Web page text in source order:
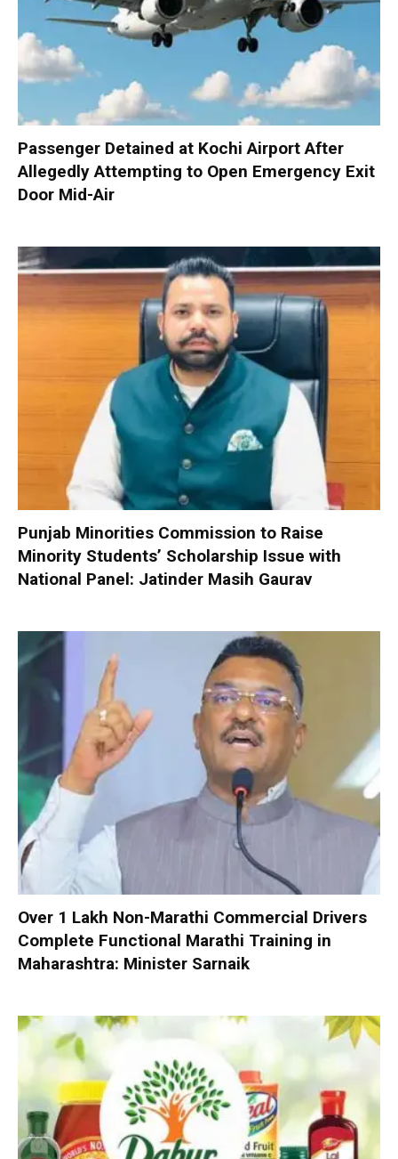
Passenger Detained at Kochi Airport After
Allegedly Attempting to Open Emergency Exit
Door Mid-Air
Punjab Minorities Commission to Raise
Minority Students’ Scholarship Issue with
National Panel: Jatinder Masih Gaurav
Over 1 Lakh Non-Marathi Commercial Drivers
Complete Functional Marathi Training in
Maharashtra: Minister Sarnaik